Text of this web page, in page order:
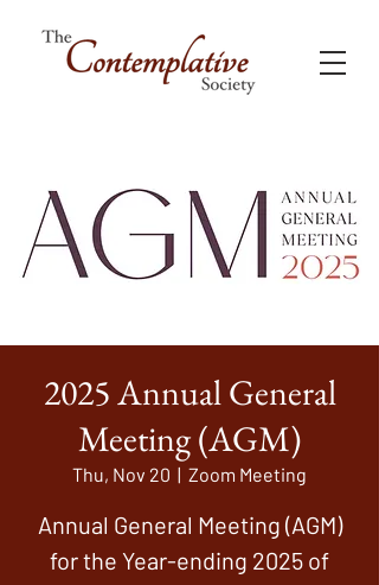
2025 Annual General
Meeting (AGM)
Thu, Nov 20
  |
Zoom Meeting
Annual General Meeting (AGM)
for the Year-ending 2025 of